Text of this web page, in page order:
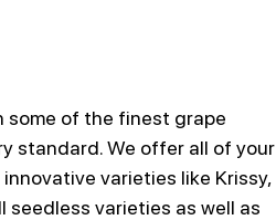
some of the finest grape
standard. We offer all of your
varieties like Krissy,
seedless varieties as well as